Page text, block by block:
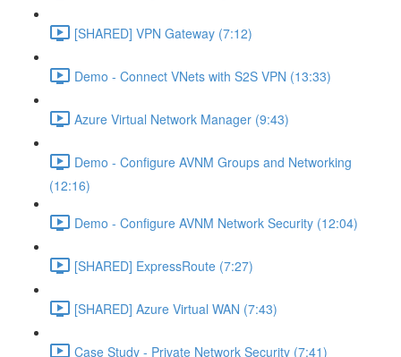
[SHARED] VPN Gateway (7:12)
Demo - Connect VNets with S2S VPN (13:33)
Azure Virtual Network Manager (9:43)
Demo - Configure AVNM Groups and Networking
(12:16)
Demo - Configure AVNM Network Security (12:04)
[SHARED] ExpressRoute (7:27)
[SHARED] Azure Virtual WAN (7:43)
Case Study - Private Network Security (7:41)